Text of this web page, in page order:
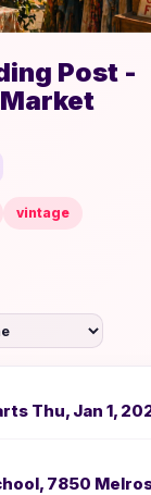
Post -
vintage
Thu, Jan 1,
7850